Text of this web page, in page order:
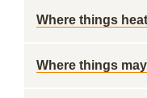
Where things
Where things